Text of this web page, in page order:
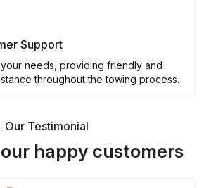
Support
needs, providing friendly and
throughout the towing process.
Our Testimonial
happy customers